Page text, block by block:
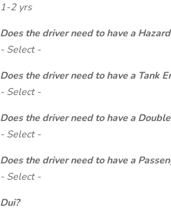
1-2 yrs
Does the driver need to have a
- Select -
Does the driver need to have a Tank
- Select -
Does the driver need to have a
- Select -
Does the driver need to have a
- Select -
Dui?